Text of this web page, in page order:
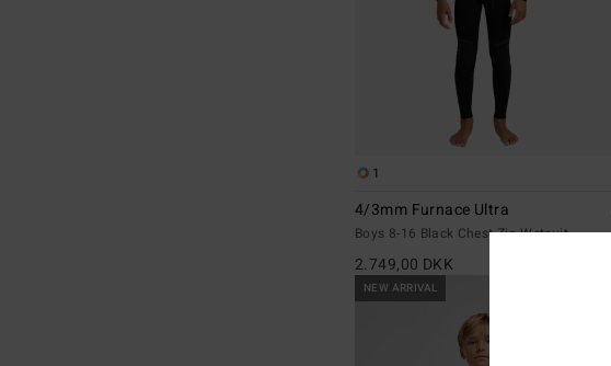
1
4/3mm Furnace Ultra
Boys 8-16 Black Chest Zip Wetsuit
2.749,00 DKK
NEW ARRIVAL